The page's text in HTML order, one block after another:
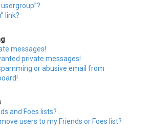
link?
messages!
private messages!
or abusive email from
and Foes lists?
users to my Friends or Foes list?